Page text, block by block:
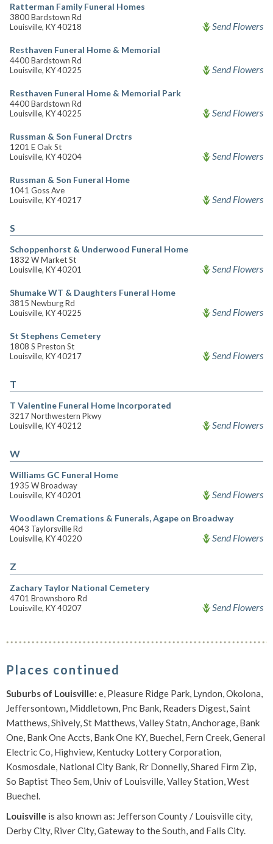
Ratterman Family Funeral Homes
3800 Bardstown Rd
Louisville, KY 40218
Send Flowers
Resthaven Funeral Home & Memorial
4400 Bardstown Rd
Louisville, KY 40225
Send Flowers
Resthaven Funeral Home & Memorial Park
4400 Bardstown Rd
Louisville, KY 40225
Send Flowers
Russman & Son Funeral Drctrs
1201 E Oak St
Louisville, KY 40204
Send Flowers
Russman & Son Funeral Home
1041 Goss Ave
Louisville, KY 40217
Send Flowers
S
Schoppenhorst & Underwood Funeral Home
1832 W Market St
Louisville, KY 40201
Send Flowers
Shumake WT & Daughters Funeral Home
3815 Newburg Rd
Louisville, KY 40225
Send Flowers
St Stephens Cemetery
1808 S Preston St
Louisville, KY 40217
Send Flowers
T
T Valentine Funeral Home Incorporated
3217 Northwestern Pkwy
Louisville, KY 40212
Send Flowers
W
Williams GC Funeral Home
1935 W Broadway
Louisville, KY 40201
Send Flowers
Woodlawn Cremations & Funerals, Agape on Broadway
4043 Taylorsville Rd
Louisville, KY 40220
Send Flowers
Z
Zachary Taylor National Cemetery
4701 Brownsboro Rd
Louisville, KY 40207
Send Flowers
Places continued
Suburbs of Louisville: e, Pleasure Ridge Park, Lyndon, Okolona,
Jeffersontown, Middletown, Pnc Bank, Readers Digest, Saint
Matthews, Shively, St Matthews, Valley Statn, Anchorage, Bank
One, Bank One Accts, Bank One KY, Buechel, Fern Creek, General
Electric Co, Highview, Kentucky Lottery Corporation,
Kosmosdale, National City Bank, Rr Donnelly, Shared Firm Zip,
So Baptist Theo Sem, Univ of Louisville, Valley Station, West
Buechel.
Louisville is also known as: Jefferson County / Louisville city,
Derby City, River City, Gateway to the South, and Falls City.